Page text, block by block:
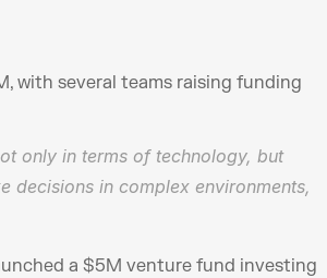
with several teams raising funding
only in terms of technology, but
decisions in complex environments,
a $5M venture fund investing